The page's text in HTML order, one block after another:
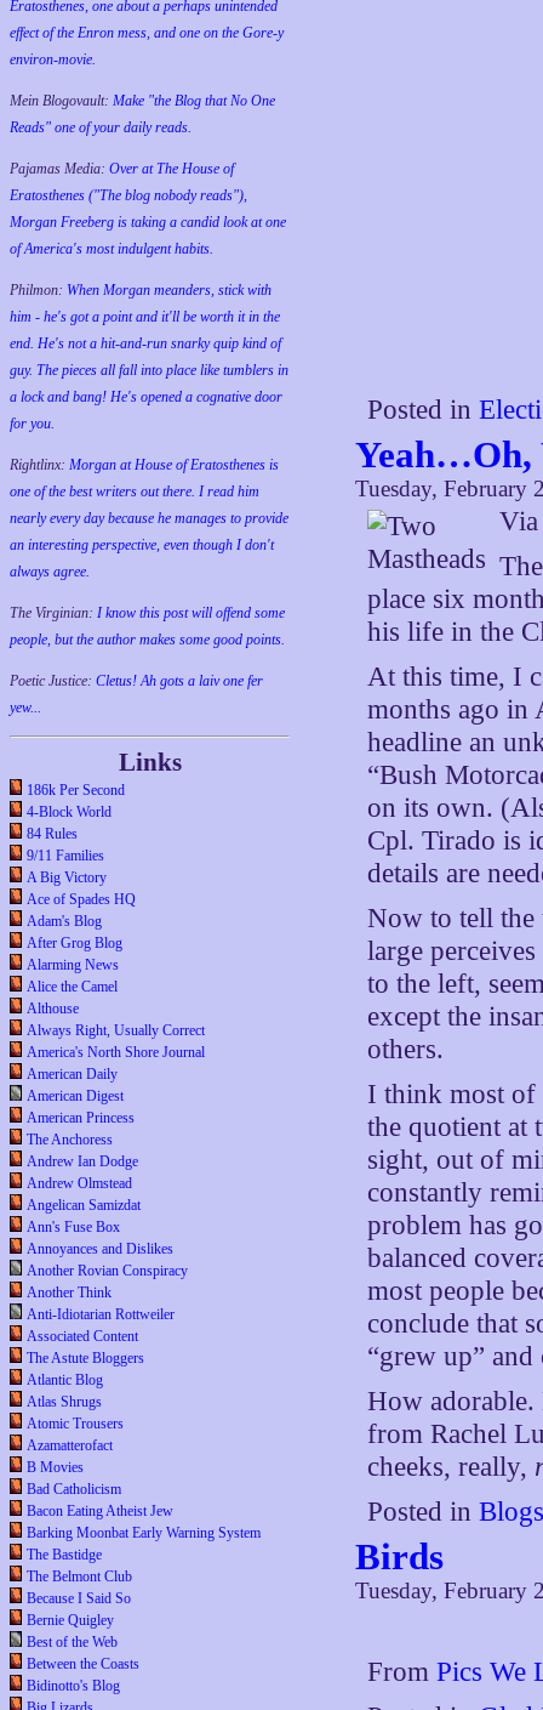
Eratosthenes, one about a perhaps unintended
effect of the Enron mess, and one on the Gore-y
environ-movie.
Mein Blogovault: Make "the Blog that No One
Reads" one of your daily reads.
Pajamas Media: Over at The House of
Eratosthenes ("The blog nobody reads"),
Morgan Freeberg is taking a candid look at one
of America's most indulgent habits.
Philmon: When Morgan meanders, stick with
him - he's got a point and it'll be worth it in the
end. He's not a hit-and-run snarky quip kind of
guy. The pieces all fall into place like tumblers in
a lock and bang! He's opened a cognative door
for you.
Rightlinx: Morgan at House of Eratosthenes is
one of the best writers out there. I read him
nearly every day because he manages to provide
an interesting perspective, even though I don't
always agree.
The Virginian: I know this post will offend some
people, but the author makes some good points.
Poetic Justice: Cletus! Ah gots a laiv one fer
yew...
Links
186k Per Second
4-Block World
84 Rules
9/11 Families
A Big Victory
Ace of Spades HQ
Adam's Blog
After Grog Blog
Alarming News
Alice the Camel
Althouse
Always Right, Usually Correct
America's North Shore Journal
American Daily
American Digest
American Princess
The Anchoress
Andrew Ian Dodge
Andrew Olmstead
Angelican Samizdat
Ann's Fuse Box
Annoyances and Dislikes
Another Rovian Conspiracy
Another Think
Anti-Idiotarian Rottweiler
Associated Content
The Astute Bloggers
Atlantic Blog
Atlas Shrugs
Atomic Trousers
Azamatterofact
B Movies
Bad Catholicism
Bacon Eating Atheist Jew
Barking Moonbat Early Warning System
The Bastidge
The Belmont Club
Because I Said So
Bernie Quigley
Best of the Web
Between the Coasts
Bidinotto's Blog
Posted in
Yeah…Oh,
Tuesday, February
place six
his life in the
At this time, I
months ago in
headline an
“Bush
on its own.
Cpl. Tirado is
details are
Now to tell the
large
to the left,
except the
others.
I think most
the quotient at
sight, out of
constantly
problem has
balanced
most people
conclude that
“grew up”
How
from Rachel
cheeks, really,
Posted in
Birds
Tuesday, February
FromPics We